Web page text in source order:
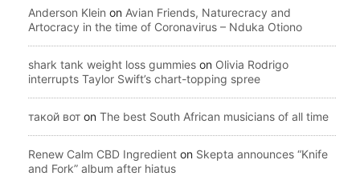
Anderson Klein on Avian Friends, Naturecracy and
Artocracy in the time of Coronavirus – Nduka Otiono
shark tank weight loss gummies on Olivia Rodrigo
interrupts Taylor Swift’s chart-topping spree
такой вот on The best South African musicians of all time
Renew Calm CBD Ingredient on Skepta announces “Knife
and Fork” album after hiatus